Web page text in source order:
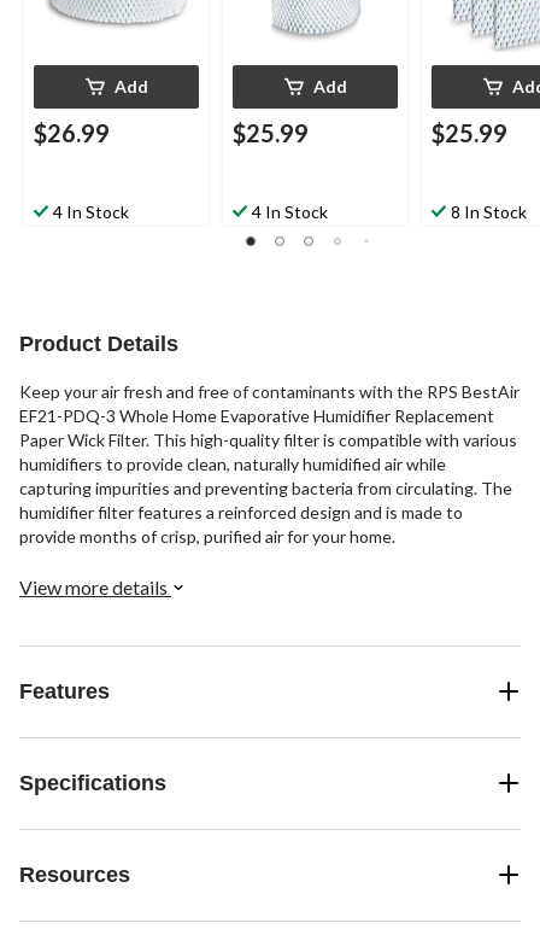
Add
$26.99
4 In Stock
Add
$25.99
4 In Stock
$25.99
8 In Stock
Product Details
Keep your air fresh and free of contaminants with the RPS BestAir
EF21-PDQ-3 Whole Home Evaporative Humidifier Replacement
Paper Wick Filter. This high-quality filter is compatible with various
humidifiers to provide clean, naturally humidified air while
capturing impurities and preventing bacteria from circulating. The
humidifier filter features a reinforced design and is made to
provide months of crisp, purified air for your home.
View more details
Features
Specifications
Resources